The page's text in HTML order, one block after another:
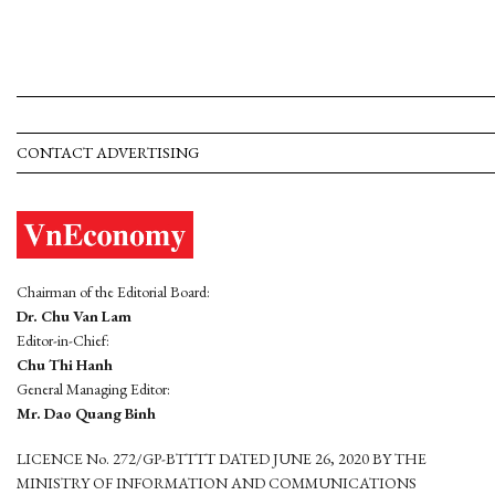
CONTACT ADVERTISING
Chairman of the Editorial Board:
Dr. Chu Van Lam
Editor-in-Chief:
Chu Thi Hanh
General Managing Editor:
Mr. Dao Quang Binh
LICENCE No. 272/GP-BTTTT DATED JUNE 26, 2020 BY THE
MINISTRY OF INFORMATION AND COMMUNICATIONS